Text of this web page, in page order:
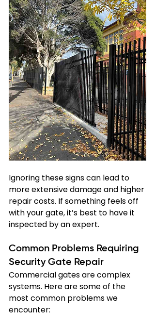
Ignoring these signs can lead to
more extensive damage and higher
repair costs. If something feels off
with your gate, it’s best to have it
inspected by an expert.
Common Problems Requiring
Security Gate Repair
Commercial gates are complex
systems. Here are some of the
most common problems we
encounter: